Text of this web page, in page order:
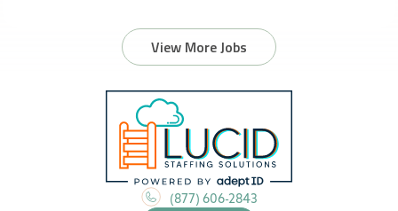
View More Jobs
(877) 606-2843